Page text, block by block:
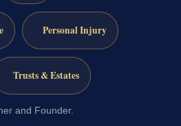
Personal Injury
Trusts & Estates
and Founder.